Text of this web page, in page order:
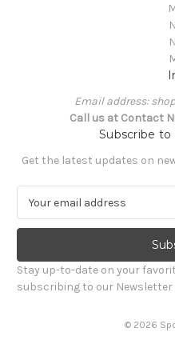
Email address:
Call us at Contact
Subscribe
Get the latest updates on
a
l
A
d
Stay up-to-date on your
subscribing to our Newsletter
© 2026